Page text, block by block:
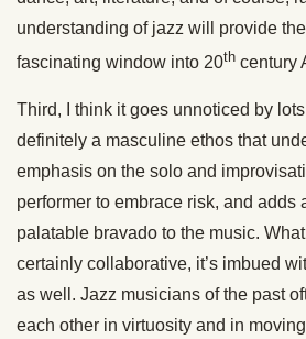
understanding of jazz will provide
fascinating window into 20th century
Third, I think it goes unnoticed by
definitely a masculine ethos that
emphasis on the solo and
performer to embrace risk, and adds
palatable bravado to the music.
certainly collaborative, it’s imbued
as well. Jazz musicians of the past
each other in virtuosity and in